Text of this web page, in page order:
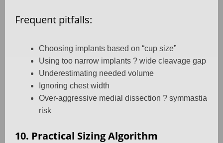
Frequent pitfalls:
Choosing implants based on “cup size”
Using too narrow implants ? wide cleavage gap
Underestimating needed volume
Ignoring chest width
Over-aggressive medial dissection ? symmastia
risk
10. Practical Sizing Algorithm